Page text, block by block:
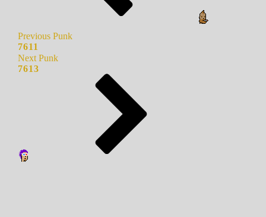
Previous Punk
7611
Next Punk
7613